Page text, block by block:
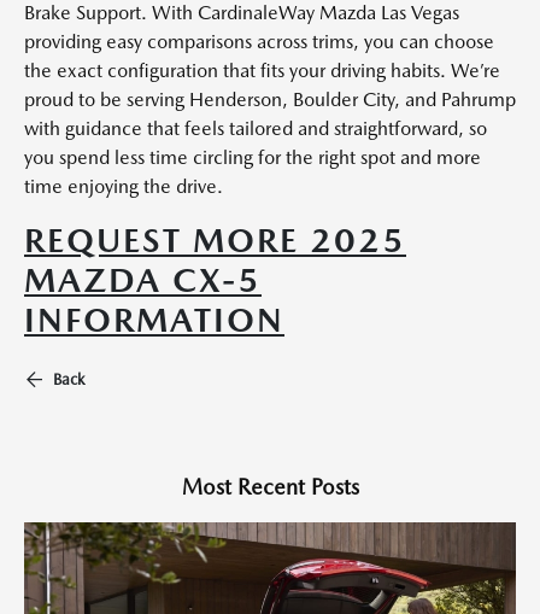
Brake Support. With CardinaleWay Mazda Las Vegas
providing easy comparisons across trims, you can choose
the exact configuration that fits your driving habits. We’re
proud to be serving Henderson, Boulder City, and Pahrump
with guidance that feels tailored and straightforward, so
you spend less time circling for the right spot and more
time enjoying the drive.
REQUEST MORE 2025
MAZDA CX-5
INFORMATION
Back
Most Recent Posts